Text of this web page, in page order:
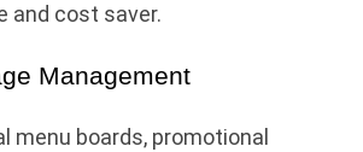
and cost saver.
Management
menu boards, promotional